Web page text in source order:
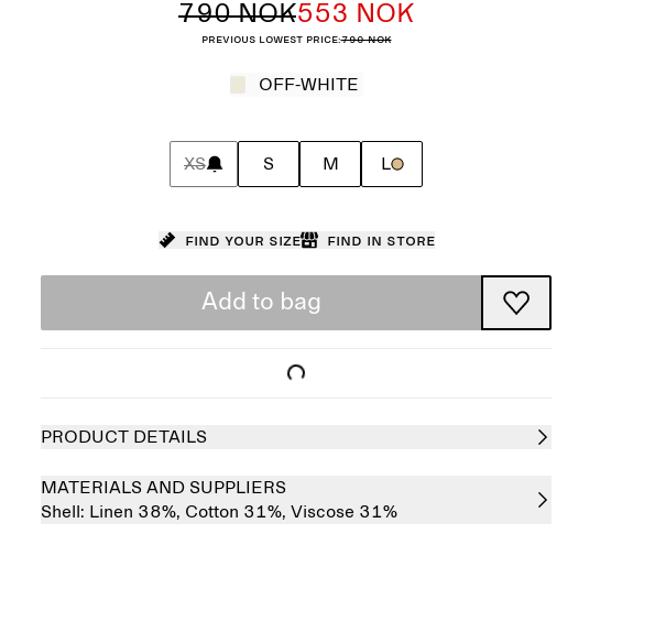
790 NOK553 NOK
Previous lowest price:790 NOK
OFF-WHITE
XS S M L
Find your size Find in store
Add to bag
PRODUCT DETAILS
MATERIALS AND SUPPLIERS
Shell: Linen 38%, Cotton 31%, Viscose 31%